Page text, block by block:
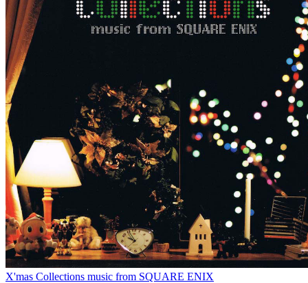
X'mas Collections music from SQUARE ENIX